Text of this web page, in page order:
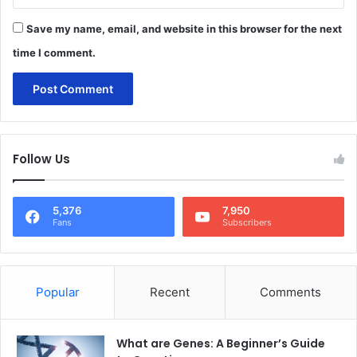
Save my name, email, and website in this browser for the next
time I comment.
Follow Us
5,376
Fans
7,950
Subscribers
Popular Recent Comments
What are Genes: A Beginner’s Guide